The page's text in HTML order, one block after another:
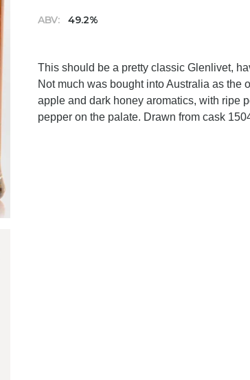
ABV: 49.2%
This should be a pretty classic Glenlivet,
Not much was bought into Australia as the
apple and dark honey aromatics, with ripe
pepper on the palate. Drawn from cask